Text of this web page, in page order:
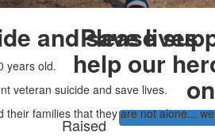
Please
help our
on
Raised
and save lives
years old.
veteran suicide and save lives.
families that they are not alone...